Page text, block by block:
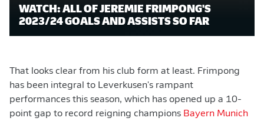
WATCH: ALL OF JEREMIE FRIMPONG'S
2023/24 GOALS AND ASSISTS SO FAR
That looks clear from his club form at least. Frimpong
has been integral to Leverkusen's rampant
performances this season, which has opened up a 10-
point gap to record reigning champions Bayern Munich